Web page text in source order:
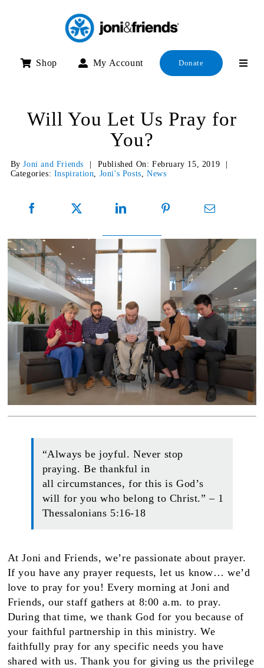
Shop My Account Donate
Will You Let Us Pray for
You?
ByJoni and Friends Published On: February 15, 2019
Categories: Inspiration, Joni's Posts,News
“Always be joyful. Never stop
praying. Be thankful in
all circumstances, for this is God’s
will for you who belong to Christ.” – 1
Thessalonians 5:16-18
At Joni and Friends, we’re passionate about prayer.
If you have any prayer requests, let us know… we’d
love to pray for you! Every morning at Joni and
Friends, our staff gathers at 8:00 a.m. to pray.
During that time, we thank God for you because of
your faithful partnership in this ministry. We
faithfully pray for any specific needs you have
shared with us. Thank you for giving us the privilege